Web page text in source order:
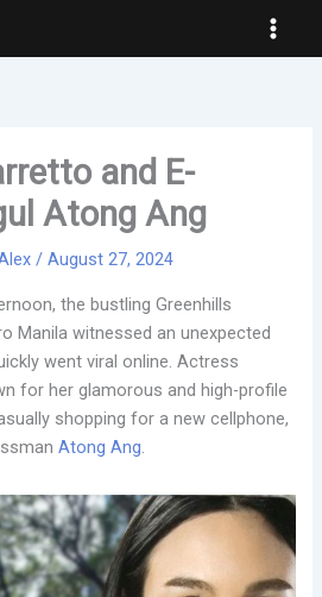
and E-
Atong Ang
/August 27, 2024
the bustling Greenhills
Manila witnessed an unexpected
went viral online. Actress
for her glamorous and high-profile
shopping for a new cellphone,
Atong Ang.